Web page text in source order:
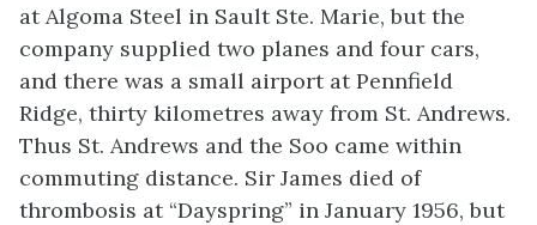
at Algoma Steel in Sault Ste. Marie, but the
company supplied two planes and four cars,
and there was a small airport at Pennfield
Ridge, thirty kilometres away from St. Andrews.
Thus St. Andrews and the Soo came within
commuting distance. Sir James died of
thrombosis at “Dayspring” in January 1956, but